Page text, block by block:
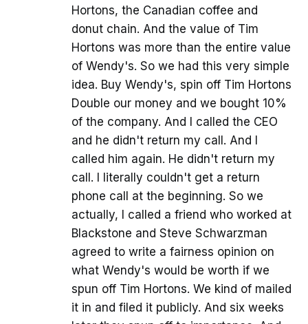
Hortons, the Canadian coffee and
donut chain. And the value of Tim
Hortons was more than the entire value
of Wendy's. So we had this very simple
idea. Buy Wendy's, spin off Tim Hortons
Double our money and we bought 10%
of the company. And I called the CEO
and he didn't return my call. And I
called him again. He didn't return my
call. I literally couldn't get a return
phone call at the beginning. So we
actually, I called a friend who worked at
Blackstone and Steve Schwarzman
agreed to write a fairness opinion on
what Wendy's would be worth if we
spun off Tim Hortons. We kind of mailed
it in and filed it publicly. And six weeks